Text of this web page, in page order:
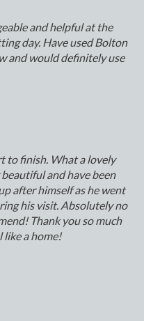
and helpful at the
day. Have used Bolton
and would definitely use
to finish. What a lovely
and have been
after himself as he went
his visit. Absolutely no
Thank you so much
like a home!